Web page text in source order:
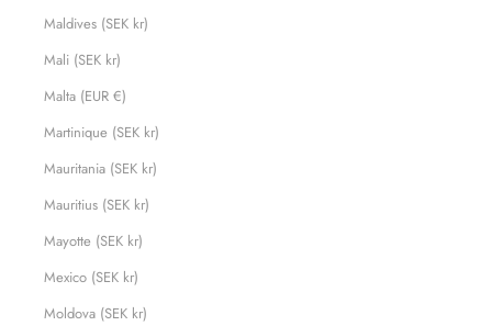
Maldives (SEK kr)
Mali (SEK kr)
Malta (EUR €)
Martinique (SEK kr)
Mauritania (SEK kr)
Mauritius (SEK kr)
Mayotte (SEK kr)
Mexico (SEK kr)
Moldova (SEK kr)